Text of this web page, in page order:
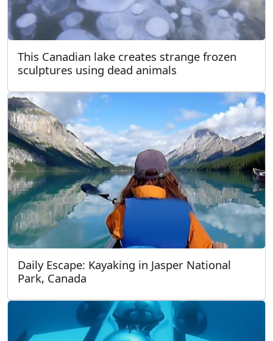
This Canadian lake creates strange frozen
sculptures using dead animals
Daily Escape: Kayaking in Jasper National
Park, Canada